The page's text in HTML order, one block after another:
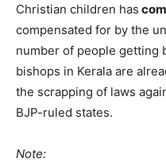
Christian children has
compensated for by the
number of people getting
bishops in Kerala are
the scrapping of laws
BJP-ruled states.
Note: